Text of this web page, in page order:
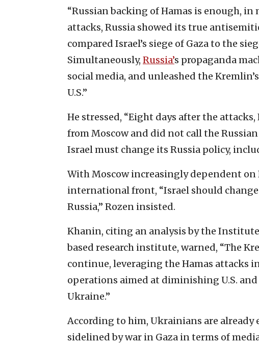
“Russian backing of Hamas is enough,
attacks, Russia showed its true
compared Israel’s siege of Gaza to the
Simultaneously, Russia’s propaganda
social media, and unleashed the
U.S.”
He stressed, “Eight days after the
from Moscow and did not call the
Israel must change its Russia policy,
With Moscow increasingly dependent
international front, “Israel should
Russia,” Rozen insisted.
Khanin, citing an analysis by the
based research institute, warned, “The
continue, leveraging the Hamas attacks
operations aimed at diminishing U.S.
Ukraine.”
According to him, Ukrainians are
sidelined by war in Gaza in terms of